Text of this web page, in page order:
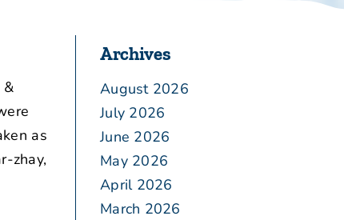
&
as
zhay,
Archives
August 2026
July 2026
June 2026
May 2026
April 2026
March 2026